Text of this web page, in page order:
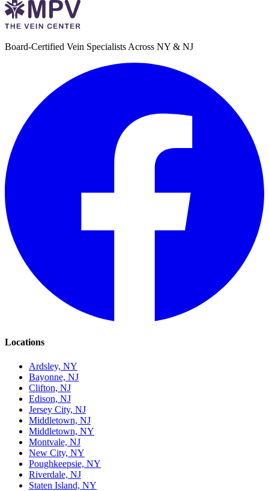
Board-Certified Vein Specialists Across NY & NJ
Locations
Ardsley, NY
Bayonne, NJ
Clifton, NJ
Edison, NJ
Jersey City, NJ
Middletown, NJ
Middletown, NY
Montvale, NJ
New City, NY
Poughkeepsie, NY
Riverdale, NJ
Staten Island, NY